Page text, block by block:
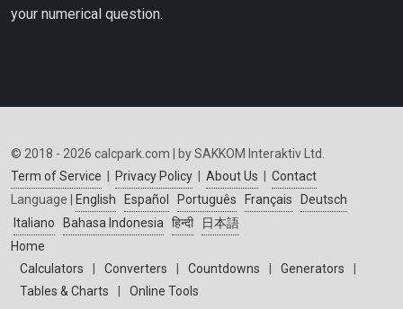
your numerical question.
© 2018 - 2026 calcpark.com | by SAKKOM Interaktiv Ltd.
Term of Service
Privacy Policy About Us
Contact
Language |
English Español Português Français
Deutsch
Italiano
Bahasa Indonesia हिन्दी
日本語
Home
Calculators
Converters Countdowns Generators
Tables & Charts
Online Tools